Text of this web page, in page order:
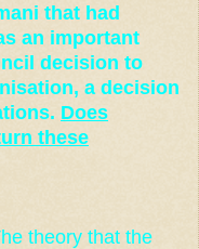
that had
an important
decision to
a decision
Does
these
theory that the